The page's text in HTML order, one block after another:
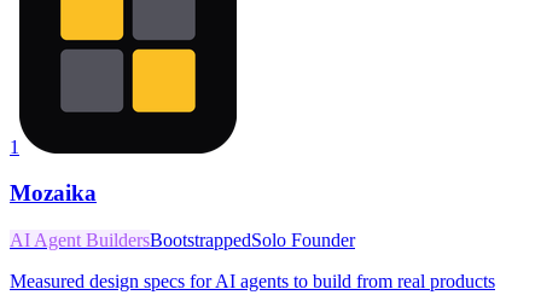
1
Mozaika
AI Agent BuildersBootstrappedSolo Founder
Measured design specs for AI agents to build from real products